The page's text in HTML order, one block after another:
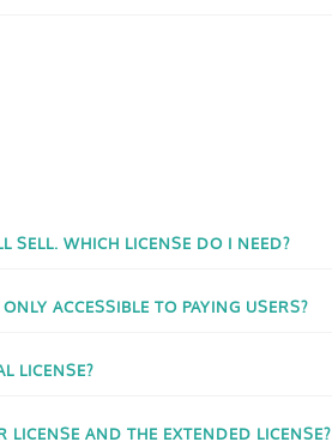
SELL. WHICH LICENSE DO I NEED?
ACCESSIBLE TO PAYING USERS?
LICENSE?
LICENSE AND THE EXTENDED LICENSE?